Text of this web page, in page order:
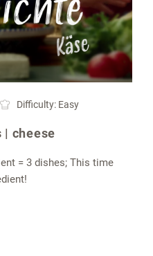
Difficulty: Easy
| cheese
= 3 dishes; This time